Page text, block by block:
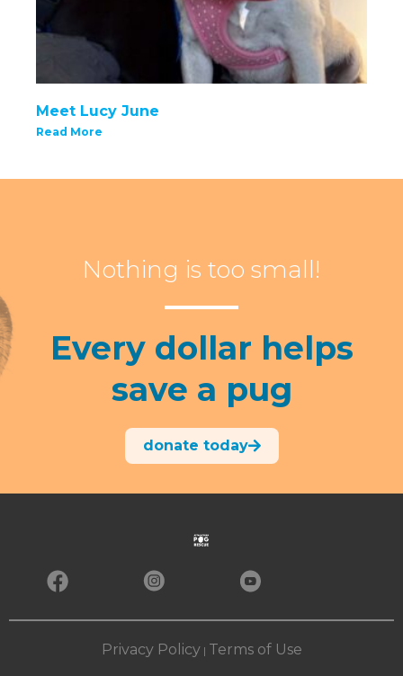
Meet Lucy June
Read More
Nothing is too small!
Every dollar helps
save a pug
donate today
Privacy Policy| Terms of Use